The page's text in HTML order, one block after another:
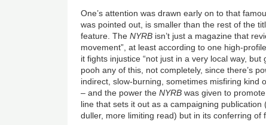
One’s attention was drawn early on to that
was pointed out, is smaller than the rest of the
feature. TheNYRB isn’t just a magazine that
movement”, at least according to one high-
it fights injustice “not just in a very local way, but
pooh any of this, not completely, since there’s
indirect, slow-burning, sometimes misfiring kind
– and the power theNYRB was given to
line that sets it out as a campaigning publication
duller, more limiting read) but in its conferring of